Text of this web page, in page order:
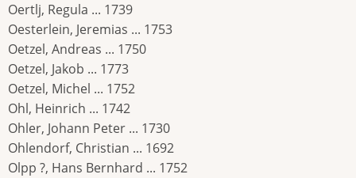
Oertlj, Regula ... 1739
Oesterlein, Jeremias ... 1753
Oetzel, Andreas ... 1750
Oetzel, Jakob ... 1773
Oetzel, Michel ... 1752
Ohl, Heinrich ... 1742
Ohler, Johann Peter ... 1730
Ohlendorf, Christian ... 1692
Olpp ?, Hans Bernhard ... 1752